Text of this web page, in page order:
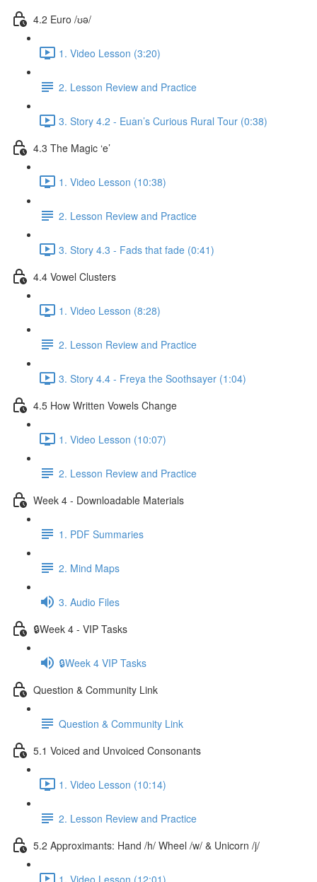
4.2 Euro /ʊə/
1. Video Lesson (3:20)
2. Lesson Review and Practice
3. Story 4.2 - Euan’s Curious Rural Tour (0:38)
4.3 The Magic ‘e’
1. Video Lesson (10:38)
2. Lesson Review and Practice
3. Story 4.3 - Fads that fade (0:41)
4.4 Vowel Clusters
1. Video Lesson (8:28)
2. Lesson Review and Practice
3. Story 4.4 - Freya the Soothsayer (1:04)
4.5 How Written Vowels Change
1. Video Lesson (10:07)
2. Lesson Review and Practice
Week 4 - Downloadable Materials
1. PDF Summaries
2. Mind Maps
3. Audio Files
🔒Week 4 - VIP Tasks
🔒Week 4 VIP Tasks
Question & Community Link
Question & Community Link
5.1 Voiced and Unvoiced Consonants
1. Video Lesson (10:14)
2. Lesson Review and Practice
5.2 Approximants: Hand /h/ Wheel /w/ & Unicorn /j/
1. Video Lesson (12:01)